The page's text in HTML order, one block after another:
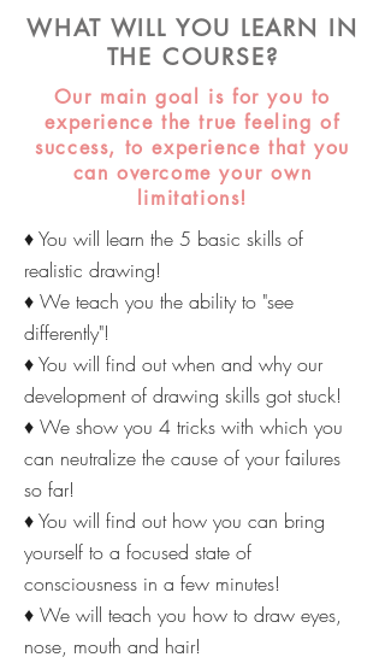
WHAT WILL YOU LEARN IN
THE COURSE?
Our main goal is for you to
experience the true feeling of
success, to experience that you
can overcome your own
limitations!
♦ You will learn the 5 basic skills of
realistic drawing!
♦ We teach you the ability to "see
differently"!
♦ You will find out when and why our
development of drawing skills got stuck!
♦ We show you 4 tricks with which you
can neutralize the cause of your failures
so far!
♦ You will find out how you can bring
yourself to a focused state of
consciousness in a few minutes!
♦ We will teach you how to draw eyes,
nose, mouth and hair!